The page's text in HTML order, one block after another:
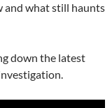
and what still haunts
down the latest